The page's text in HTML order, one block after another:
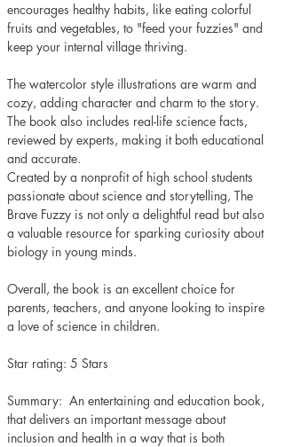
encourages healthy habits, like eating colorful
fruits and vegetables, to "feed your fuzzies" and
keep your internal village thriving.
The watercolor style illustrations are warm and
cozy, adding character and charm to the story.
The book also includes real-life science facts,
reviewed by experts, making it both educational
and accurate.
Created by a nonprofit of high school students
passionate about science and storytelling, The
Brave Fuzzy is not only a delightful read but also
a valuable resource for sparking curiosity about
biology in young minds.
Overall, the book is an excellent choice for
parents, teachers, and anyone looking to inspire
a love of science in children.
Star rating: 5 Stars
Summary:  An entertaining and education book,
that delivers an important message about
inclusion and health in a way that is both